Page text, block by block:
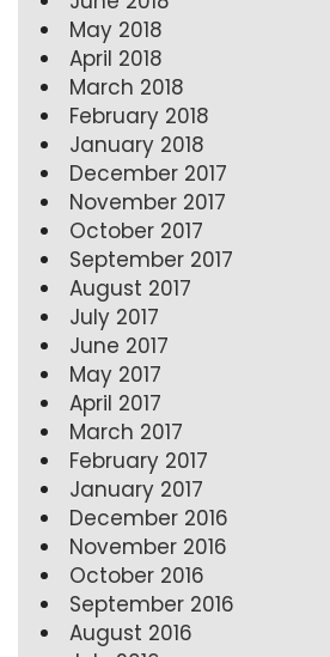
May 2018
April 2018
March 2018
February 2018
January 2018
December 2017
November 2017
October 2017
September 2017
August 2017
July 2017
June 2017
May 2017
April 2017
March 2017
February 2017
January 2017
December 2016
November 2016
October 2016
September 2016
August 2016